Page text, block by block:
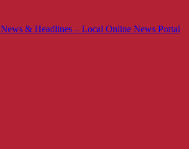
& Headlines – Local Online News Portal